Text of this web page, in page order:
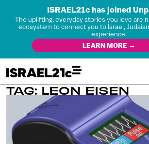
ISRAEL21c has joined
The uplifting, everyday stories you love are
ecosystem to connect you to Israel,
experience.
LEARN MORE →
TAG: LEON EISEN